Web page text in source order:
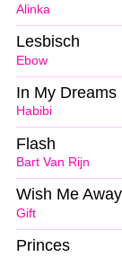
Alinka
Ebow
Lesbisch
Habibi
In My Dreams
Bart Van Rijn
Flash
Gift
Wish Me Away
Princes